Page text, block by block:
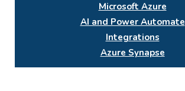
Microsoft Azure
AI and Power Automate
Integrations
Azure Synapse